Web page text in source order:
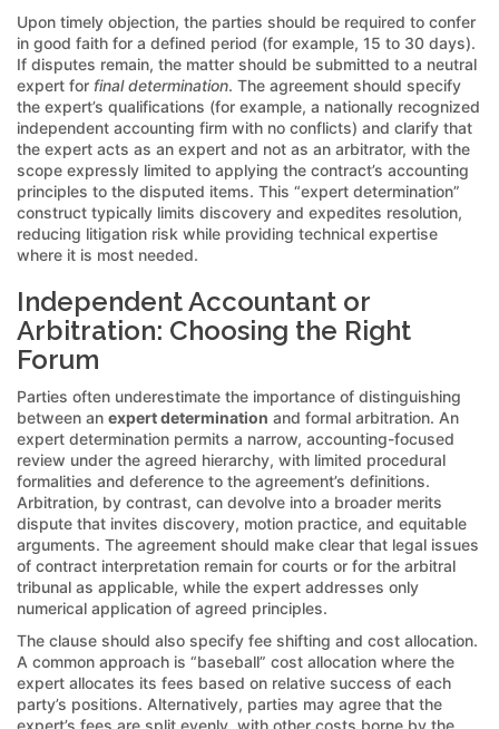
Upon timely objection, the parties should be required to confer
in good faith for a defined period (for example, 15 to 30 days).
If disputes remain, the matter should be submitted to a neutral
expert for final determination. The agreement should specify
the expert’s qualifications (for example, a nationally recognized
independent accounting firm with no conflicts) and clarify that
the expert acts as an expert and not as an arbitrator, with the
scope expressly limited to applying the contract’s accounting
principles to the disputed items. This “expert determination”
construct typically limits discovery and expedites resolution,
reducing litigation risk while providing technical expertise
where it is most needed.
Independent Accountant or
Arbitration: Choosing the Right
Forum
Parties often underestimate the importance of distinguishing
between an expert determination and formal arbitration. An
expert determination permits a narrow, accounting-focused
review under the agreed hierarchy, with limited procedural
formalities and deference to the agreement’s definitions.
Arbitration, by contrast, can devolve into a broader merits
dispute that invites discovery, motion practice, and equitable
arguments. The agreement should make clear that legal issues
of contract interpretation remain for courts or for the arbitral
tribunal as applicable, while the expert addresses only
numerical application of agreed principles.
The clause should also specify fee shifting and cost allocation.
A common approach is “baseball” cost allocation where the
expert allocates its fees based on relative success of each
party’s positions. Alternatively, parties may agree that the
expert’s fees are split evenly, with other costs borne by the